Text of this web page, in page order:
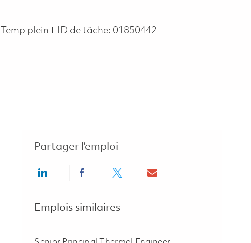
Job Type
Temp plein ID de tâche: 01850442
Partager l’emploi
Share via LinkedInShare via Facebook
Share via twitterShare via email
Emplois similaires